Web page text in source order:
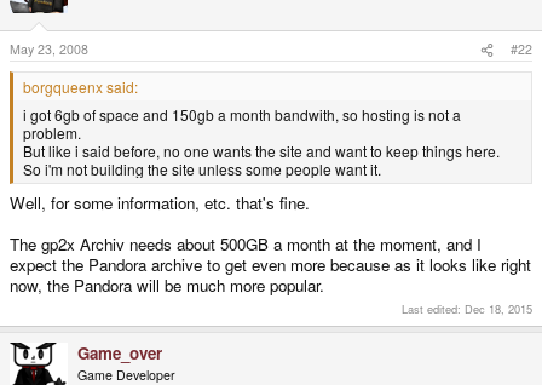
May 23, 2008 #22
borgqueenx said:
i got 6gb of space and 150gb a month bandwith, so hosting is not a
problem.
But like i said before, no one wants the site and want to keep things here.
So i'm not building the site unless some people want it.
Well, for some information, etc. that's fine.
The gp2x Archiv needs about 500GB a month at the moment, and I
expect the Pandora archive to get even more because as it looks like right
now, the Pandora will be much more popular.
Last edited: Dec 18, 2015
Game_over
Game Developer